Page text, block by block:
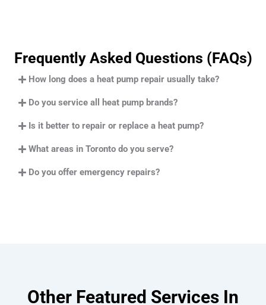
Frequently Asked Questions (FAQs)
How long does a heat pump repair usually take?
Do you service all heat pump brands?
Is it better to repair or replace a heat pump?
What areas in Toronto do you serve?
Do you offer emergency repairs?
Other Featured Services In